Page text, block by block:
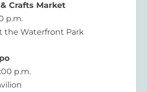
Crafts Market
p.m.
the Waterfront Park
p.m.